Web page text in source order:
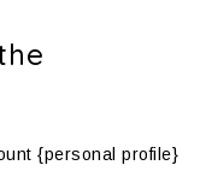
{personal profile}